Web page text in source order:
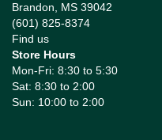
Brandon, MS 39042
(601) 825-8374
Find us
Store Hours
Mon-Fri: 8:30 to 5:30
Sat: 8:30 to 2:00
Sun: 10:00 to 2:00